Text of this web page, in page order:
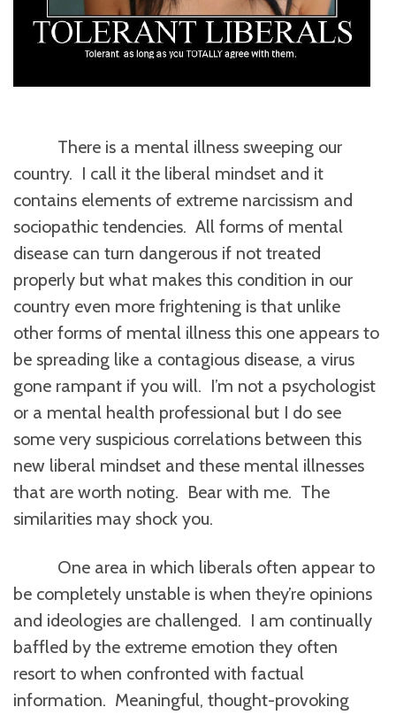
There is a mental illness sweeping our
country. I call it the liberal mindset and it
contains elements of extreme narcissism and
sociopathic tendencies. All forms of mental
disease can turn dangerous if not treated
properly but what makes this condition in our
country even more frightening is that unlike
other forms of mental illness this one appears to
be spreading like a contagious disease, a virus
gone rampant if you will. I’m not a psychologist
or a mental health professional but I do see
some very suspicious correlations between this
new liberal mindset and these mental illnesses
that are worth noting. Bear with me. The
similarities may shock you.
One area in which liberals often appear to
be completely unstable is when they’re opinions
and ideologies are challenged. I am continually
baffled by the extreme emotion they often
resort to when confronted with factual
information. Meaningful, thought-provoking